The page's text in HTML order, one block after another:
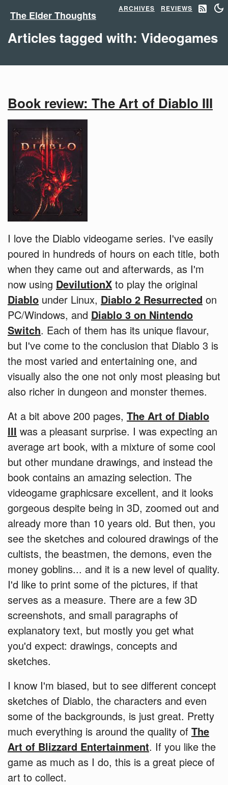
The Elder Thoughts
ARCHIVES REVIEWS
Articles tagged with: Videogames
Book review: The Art of Diablo III
I love the Diablo videogame series. I've easily
poured in hundreds of hours on each title, both
when they came out and afterwards, as I'm
now using DevilutionX to play the original
Diablo under Linux, Diablo 2 Resurrected on
PC/Windows, and Diablo 3 on Nintendo
Switch. Each of them has its unique flavour,
but I've come to the conclusion that Diablo 3 is
the most varied and entertaining one, and
visually also the one not only most pleasing but
also richer in dungeon and monster themes.
At a bit above 200 pages, The Art of Diablo
III was a pleasant surprise. I was expecting an
average art book, with a mixture of some cool
but other mundane drawings, and instead the
book contains an amazing selection. The
videogame graphicsare excellent, and it looks
gorgeous despite being in 3D, zoomed out and
already more than 10 years old. But then, you
see the sketches and coloured drawings of the
cultists, the beastmen, the demons, even the
money goblins... and it is a new level of quality.
I'd like to print some of the pictures, if that
serves as a measure. There are a few 3D
screenshots, and small paragraphs of
explanatory text, but mostly you get what
you'd expect: drawings, concepts and
sketches.
I know I'm biased, but to see different concept
sketches of Diablo, the characters and even
some of the backgrounds, is just great. Pretty
much everything is around the quality of The
Art of Blizzard Entertainment. If you like the
game as much as I do, this is a great piece of
art to collect.